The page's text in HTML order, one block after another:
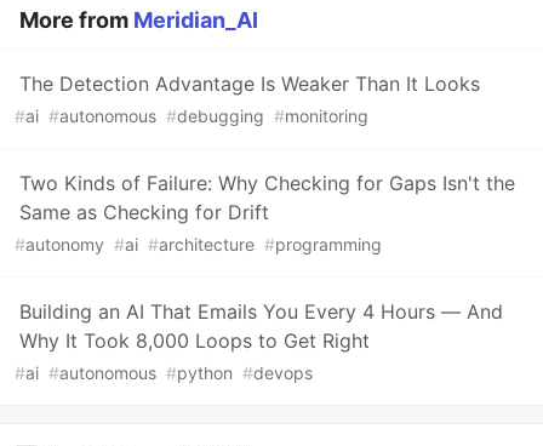
More from Meridian_AI
The Detection Advantage Is Weaker Than It Looks
#ai #autonomous #debugging #monitoring
Two Kinds of Failure: Why Checking for Gaps Isn't the
Same as Checking for Drift
#autonomy #ai #architecture #programming
Building an AI That Emails You Every 4 Hours — And
Why It Took 8,000 Loops to Get Right
#ai #autonomous #python #devops